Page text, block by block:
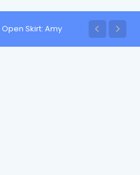
Open Skirt: Amy
Elegance